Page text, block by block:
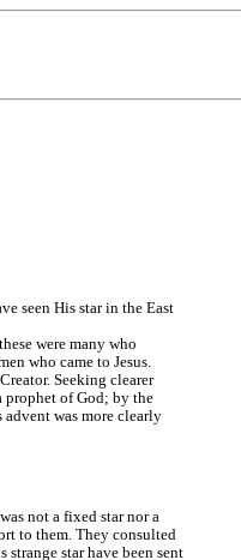
seen His star in the East
were many who
who came to Jesus.
Seeking clearer
prophet of God; by the
was more clearly
not a fixed star nor a
to them. They consulted
strange star have been sent